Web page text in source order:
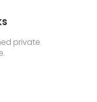
private